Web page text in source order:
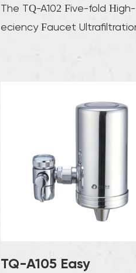
The TQ-A102 Five-fold High-
efficiency Faucet
TQ-A105 Easy